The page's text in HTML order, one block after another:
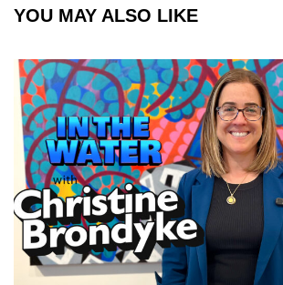
YOU MAY ALSO LIKE